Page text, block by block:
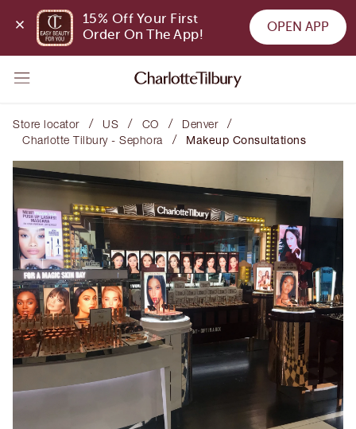
15% Off Your First
Order On The App!
OPEN APP
Store locator / US / CO / Denver /
Charlotte Tilbury - Sephora / Makeup Consultations